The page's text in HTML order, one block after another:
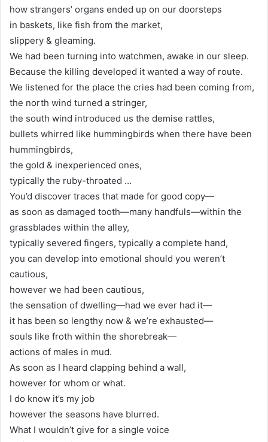
how strangers’ organs ended up on our doorsteps
in baskets, like fish from the market,
slippery & gleaming.
We had been turning into watchmen, awake in our sleep.
Because the killing developed it wanted a way of route.
We listened for the place the cries had been coming from,
the north wind turned a stringer,
the south wind introduced us the demise rattles,
bullets whirred like hummingbirds when there have been
hummingbirds,
the gold & inexperienced ones,
typically the ruby-throated …
You’d discover traces that made for good copy—
as soon as damaged tooth—many handfuls—within the
grassblades within the alley,
typically severed fingers, typically a complete hand,
you can develop into emotional should you weren’t
cautious,
however we had been cautious,
the sensation of dwelling—had we ever had it—
it has been so lengthy now & we’re exhausted—
souls like froth within the shorebreak—
actions of males in mud.
As soon as I heard clapping behind a wall,
however for whom or what.
I do know it’s my job
however the seasons have blurred.
What I wouldn’t give for a single voice